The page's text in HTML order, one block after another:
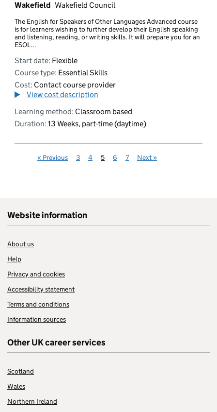
Wakefield Wakefield Council
The English for Speakers of Other Languages Advanced course
is for learners wishing to further develop their English speaking
and listening, reading, or writing skills. It will prepare you for an
ESOL...
Start date: Flexible
Course type: Essential Skills
Cost: Contact course provider
View cost description
Learning method: Classroom based
Duration: 13 Weeks, part-time (daytime)
« Previous 3 4 5 6 7 Next »
Website information
About us
Help
Privacy and cookies
Accessibility statement
Terms and conditions
Information sources
Other UK career services
Scotland
Wales
Northern Ireland